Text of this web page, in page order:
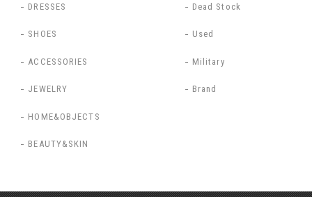
DRESSES
SHOES
ACCESSORIES
JEWELRY
HOME&OBJECTS
BEAUTY&SKIN
Dead Stock
Used
Military
Brand